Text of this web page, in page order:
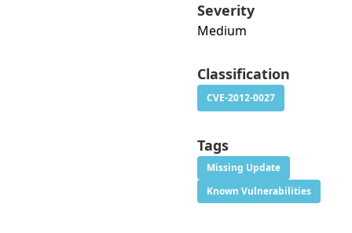
Severity
Medium
Classification
CVE-2012-0027
Tags
Missing Update
Known Vulnerabilities